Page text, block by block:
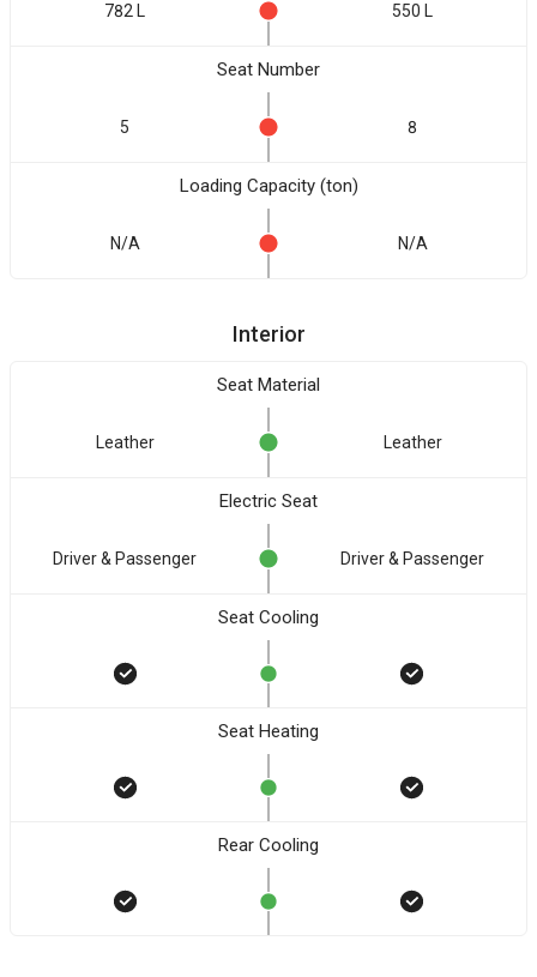
782 L 550 L
Seat Number
5 8
Loading Capacity (ton)
N/A N/A
Interior
Seat Material
Leather Leather
Electric Seat
Driver & Passenger Driver & Passenger
Seat Cooling
Seat Heating
Rear Cooling